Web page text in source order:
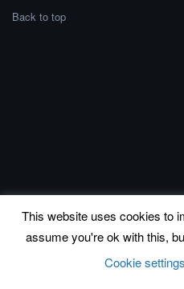
Back to top
This website uses cookies to
assume you're ok with this,
Cookie settings